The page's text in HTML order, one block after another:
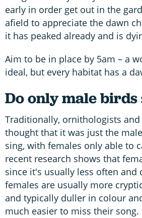
early in order get out in the
afield to appreciate the dawn
it has peaked already and is
Aim to be in place by 5am – a
ideal, but every habitat has a
Do only male birds
Traditionally, ornithologists
thought that it was just the
sing, with females only able to
recent research shows that
since it's usually less often and
females are usually more
and typically duller in colour
much easier to miss their song.